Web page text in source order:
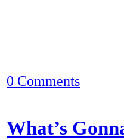
0 Comments
What’s